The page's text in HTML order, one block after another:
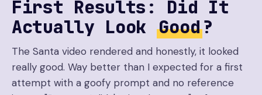
First Results: Did It
Actually Look Good?
The Santa video rendered and honestly, it looked
really good. Way better than I expected for a first
attempt with a goofy prompt and no reference